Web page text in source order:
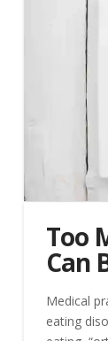
Too
Can
Medical
eating